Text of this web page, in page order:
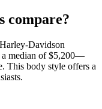
compare?
Davidson
a median of $5,200—
This body style offers a